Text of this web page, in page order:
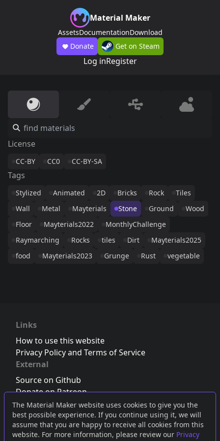
The Material Maker website uses cookies to give you the
best possible experience. If you continue using it, we will
assume that you are happy to receive all cookies from this
website. For more information, please review our Privacy
Material Maker
AssetsDocumentationDownload
Donate
Get on Steam
Log inRegister
License
CC-BY CC0 CC-BY-SA
Tags
Stylized Animated 2D Bricks Rock
Tiles
Wall
Metal Mayterials Stone Ground
Wood
Floor
Mayterials2022
MonthlyChallenge
Raymarching
Rocks tiles Dirt
Mayterials2025
food
Mayterials2023 Grunge Rust vegetable
Links
How to use this website
Privacy Policy and Terms of Service
External
Source on Github
Donate on Patreon
Follow us on Twitter,Bluesky orMastodon
Join the Discord server